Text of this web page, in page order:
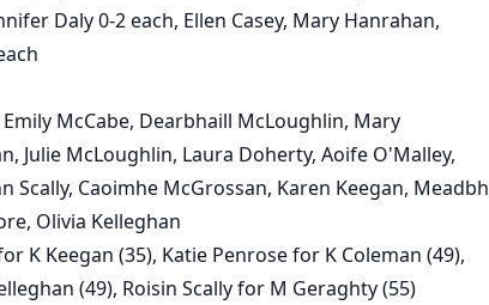
Daly 0-2 each, Ellen Casey, Mary Hanrahan,
Emily McCabe, Dearbhaill McLoughlin, Mary
Julie McLoughlin, Laura Doherty, Aoife O'Malley,
Scally, Caoimhe McGrossan, Karen Keegan, Meadbh
Olivia Kelleghan
K Keegan (35), Katie Penrose for K Coleman (49),
(49), Roisin Scally for M Geraghty (55)